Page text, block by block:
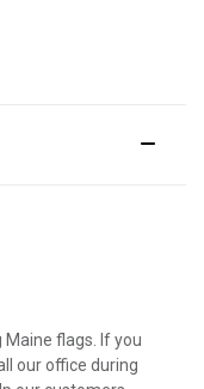
Maine flags. If you
our office during